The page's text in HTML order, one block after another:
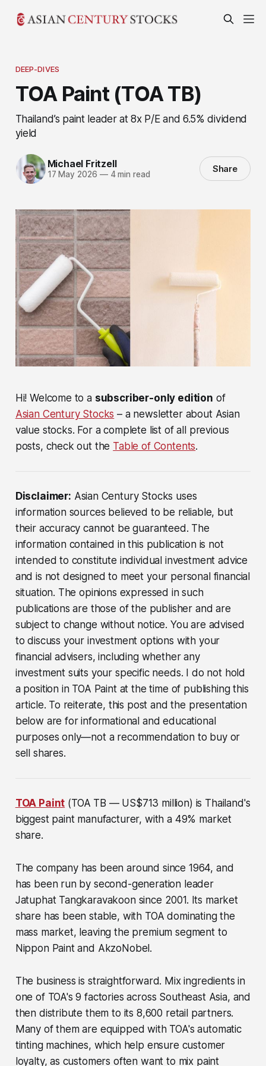
DEEP-DIVES
TOA Paint (TOA TB)
Thailand’s paint leader at 8x P/E and 6.5% dividend
yield
Michael Fritzell
17 May 2026 —4 min read Share
Hi! Welcome to a subscriber-only edition of
Asian Century Stocks – a newsletter about Asian
value stocks. For a complete list of all previous
posts, check out the Table of Contents.
Disclaimer: Asian Century Stocks uses
information sources believed to be reliable, but
their accuracy cannot be guaranteed. The
information contained in this publication is not
intended to constitute individual investment advice
and is not designed to meet your personal financial
situation. The opinions expressed in such
publications are those of the publisher and are
subject to change without notice. You are advised
to discuss your investment options with your
financial advisers, including whether any
investment suits your specific needs. I do not hold
a position in TOA Paint at the time of publishing this
article. To reiterate, this post and the presentation
below are for informational and educational
purposes only—not a recommendation to buy or
sell shares.
TOA Paint (TOA TB — US$713 million) is Thailand's
biggest paint manufacturer, with a 49% market
share.
The company has been around since 1964, and
has been run by second-generation leader
Jatuphat Tangkaravakoon since 2001. Its market
share has been stable, with TOA dominating the
mass market, leaving the premium segment to
Nippon Paint and AkzoNobel.
The business is straightforward. Mix ingredients in
one of TOA's 9 factories across Southeast Asia, and
then distribute them to its 8,600 retail partners.
Many of them are equipped with TOA's automatic
tinting machines, which help ensure customer
loyalty, as customers often want to mix paint